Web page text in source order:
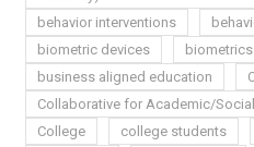
behavior interventions
biometric devices
biometrics
business aligned education
Collaborative for Academic/
College
college students